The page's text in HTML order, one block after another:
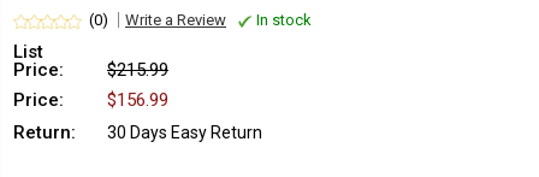
(0) Write a Review In stock
List
Price:
$215.99
Price:
$156.99
Return:
30 Days Easy Return